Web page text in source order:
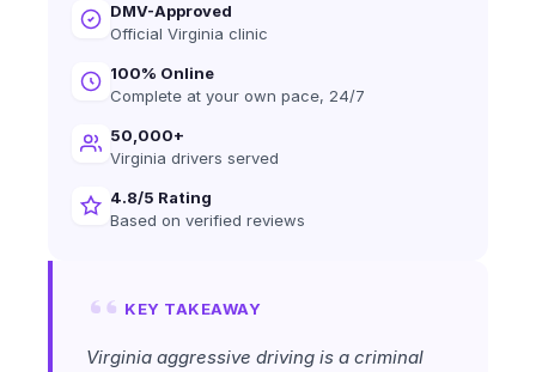
DMV-Approved
Official Virginia clinic
100% Online
Complete at your own pace, 24/7
50,000+
Virginia drivers served
4.8/5 Rating
Based on verified reviews
KEY TAKEAWAY
Virginia aggressive driving is a criminal